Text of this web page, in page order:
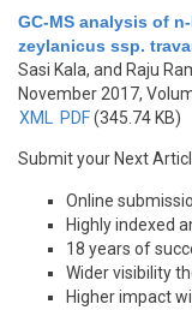
GC-MS analysis of
zeylanicus ssp.
Sasi Kala, and Raju
November 2017,
XML
PDF(345.74 KB)
Submit your Next
Online
Highly indexed
18 years of
Wider visibility
Higher impact